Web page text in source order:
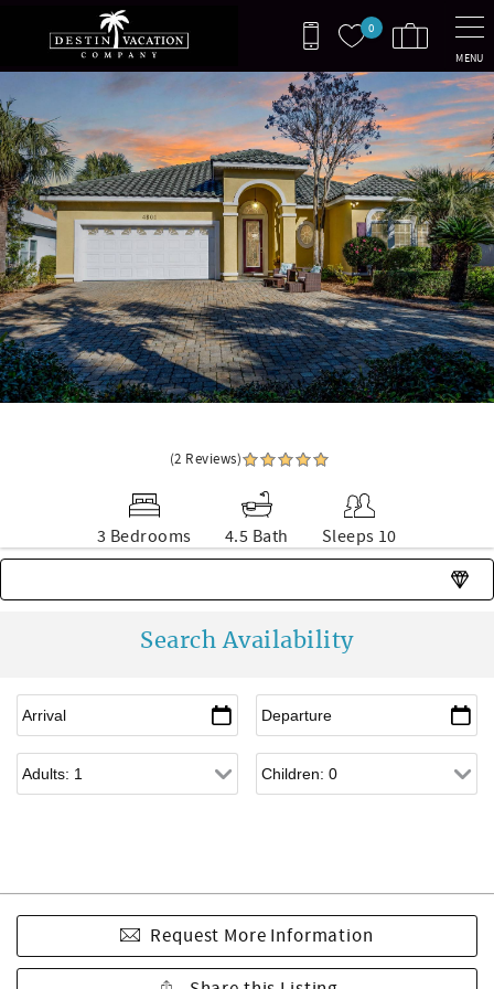
Skip to main content
0
MENU
You are here
(2 Reviews)
3 Bedrooms 4.5 Bath Sleeps 10
Search Availability
Request More Information